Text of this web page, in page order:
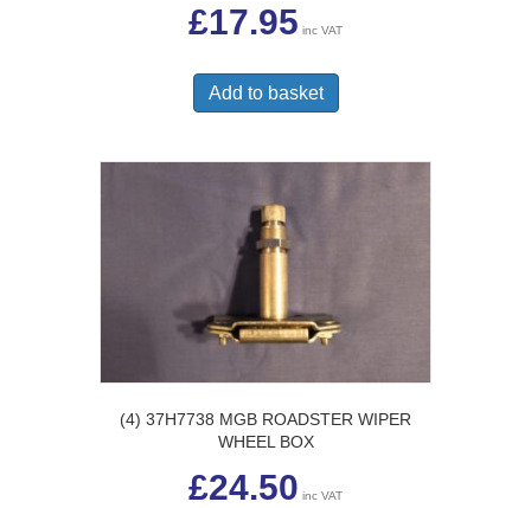
£17.95 inc VAT
Add to basket
(4) 37H7738 MGB ROADSTER WIPER
WHEEL BOX
£24.50 inc VAT